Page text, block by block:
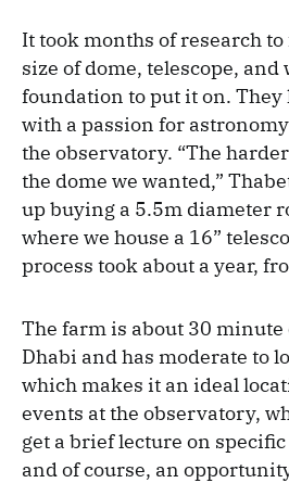
It took months of research
size of dome, telescope, and
foundation to put it on.
with a passion for
the observatory. “The
the dome we wanted,”
up buying a 5.5m diameter
where we house a 16”
process took about a year,
The farm is about 30 minute
Dhabi and has moderate to
which makes it an ideal
events at the observatory,
get a brief lecture on
and of course, an